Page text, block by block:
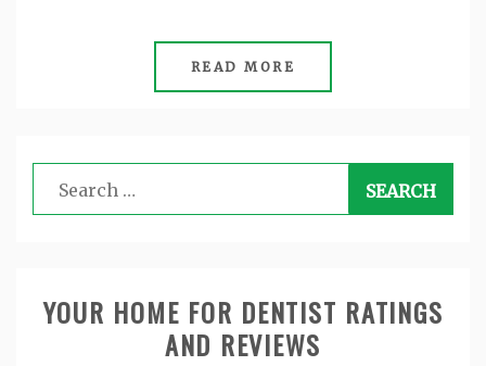
READ MORE
Search
for:
YOUR HOME FOR DENTIST RATINGS
AND REVIEWS